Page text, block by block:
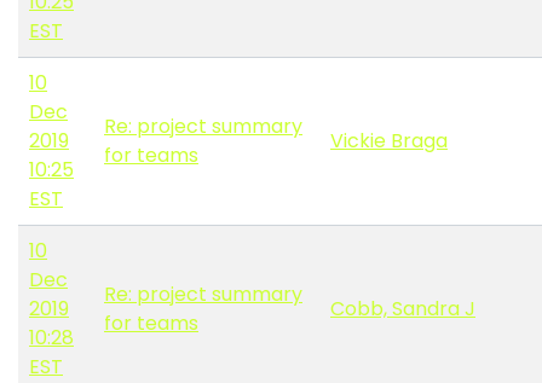
EST
10
Dec
2019
10:25
EST
Re: project summary
for teams
Vickie Braga
10
Dec
2019
10:28
EST
Re: project summary
for teams
Cobb, Sandra J